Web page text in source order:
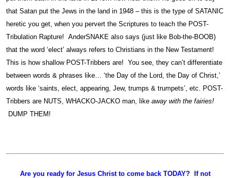
that Satan put the Jews in the land in 1948 – this is the type of SATANIC
heretic you get, when you pervert the Scriptures to teach the POST-
Tribulation Rapture! AnderSNAKE also says (just like Bob-the-BOOB)
that the word ‘elect’ always refers to Christians in the New Testament!
This is how shallow POST-Tribbers are! You see, they can’t differentiate
between words & phrases like… ‘the Day of the Lord, the Day of Christ,’
words like ‘saints, elect, appearing, Jew, trumps & trumpets’, etc. POST-
Tribbers are NUTS, WHACKO-JACKO man, like away with the fairies!
DUMP THEM!
Are you ready for Jesus Christ to come back TODAY? If not